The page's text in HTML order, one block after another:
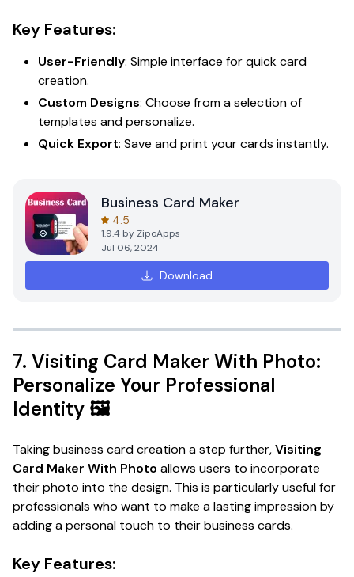
Key Features:
User-Friendly: Simple interface for quick card
creation.
Custom Designs: Choose from a selection of
templates and personalize.
Quick Export: Save and print your cards instantly.
Business Card Maker
4.5
1.9.4 by ZipoApps
Jul 06, 2024
Download
7. Visiting Card Maker With Photo:
Personalize Your Professional
Identity 🖼️
Taking business card creation a step further,Visiting
Card Maker With Photo allows users to incorporate
their photo into the design. This is particularly useful for
professionals who want to make a lasting impression by
adding a personal touch to their business cards.
Key Features: